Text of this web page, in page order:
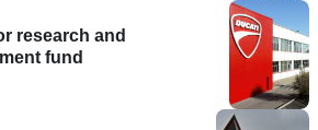
research and
fund